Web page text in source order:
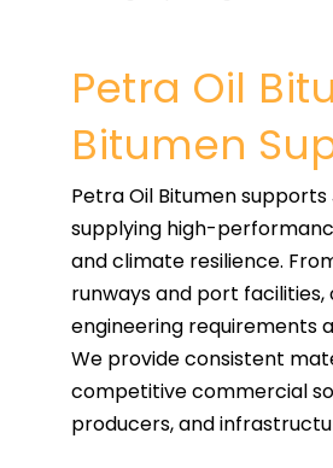
Petra Oil
Bitumen
Petra Oil Bitumen
supplying high-
and climate resilience.
runways and port
engineering requirements
We provide consistent
competitive commercial
producers, and